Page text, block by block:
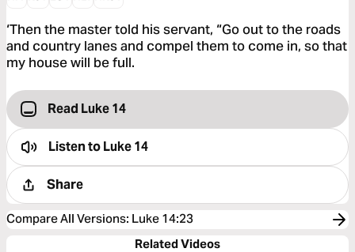
‘Then the master told his servant, “Go out to the roads
and country lanes and compel them to come in, so that
my house will be full.
Read Luke 14
Listen toLuke 14
Share
Compare All Versions: Luke 14:23
Related Videos